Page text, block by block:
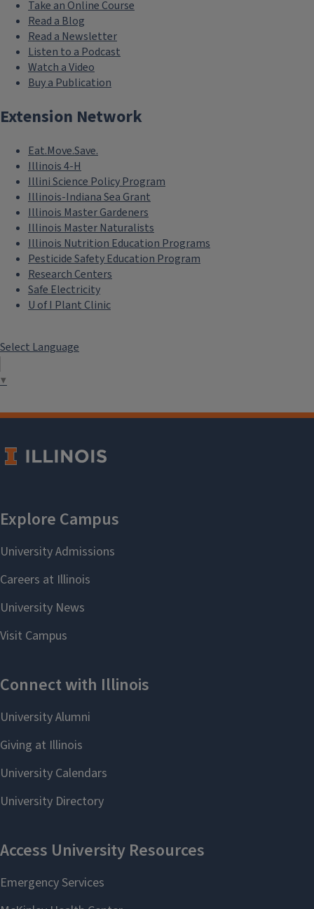
Take an Online Course
Read a Blog
Read a Newsletter
Listen to a Podcast
Watch a Video
Buy a Publication
Extension Network
Eat.Move.Save.
Illinois 4-H
Illini Science Policy Program
Illinois-Indiana Sea Grant
Illinois Master Gardeners
Illinois Master Naturalists
Illinois Nutrition Education Programs
Pesticide Safety Education Program
Research Centers
Safe Electricity
U of I Plant Clinic
Select Language
▼